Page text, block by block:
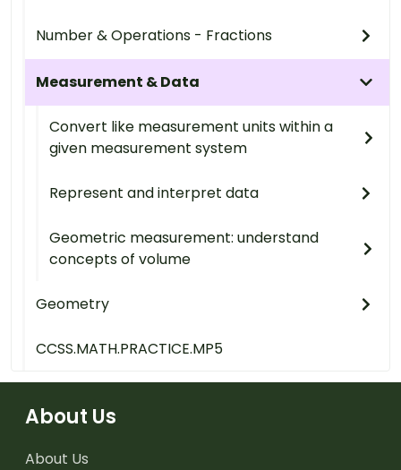
Number & Operations - Fractions
Measurement & Data
Convert like measurement units within a
given measurement system
Represent and interpret data
Geometric measurement: understand
concepts of volume
Geometry
CCSS.MATH.PRACTICE.MP5
About Us
About Us